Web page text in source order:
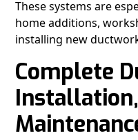
These systems are
home additions,
installing new
Complete